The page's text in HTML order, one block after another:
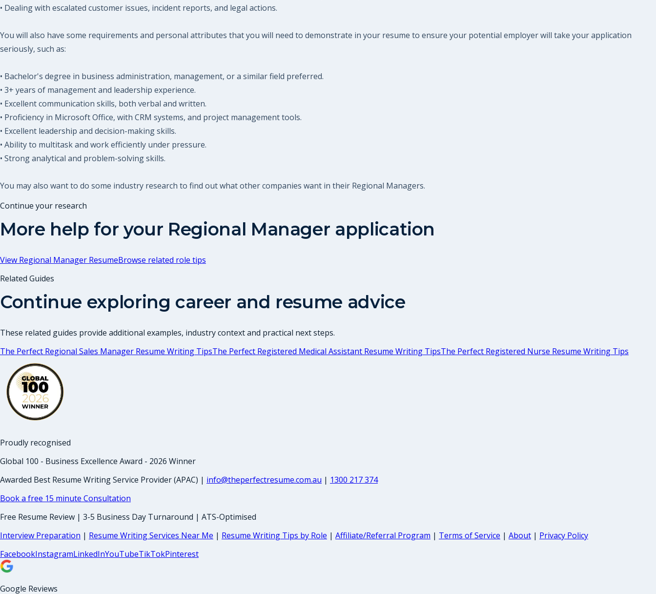
• Dealing with escalated customer issues, incident reports, and legal actions.
You will also have some requirements and personal attributes that you will need to demonstrate in your resume to ensure your potential employer will take your application
seriously, such as:
• Bachelor's degree in business administration, management, or a similar field preferred.
• 3+ years of management and leadership experience.
• Excellent communication skills, both verbal and written.
• Proficiency in Microsoft Office, with CRM systems, and project management tools.
• Excellent leadership and decision-making skills.
• Ability to multitask and work efficiently under pressure.
• Strong analytical and problem-solving skills.
You may also want to do some industry research to find out what other companies want in their Regional Managers.
Continue your research
More help for your Regional Manager application
View Regional Manager ResumeBrowse related role tips
Related Guides
Continue exploring career and resume advice
These related guides provide additional examples, industry context and practical next steps.
The Perfect Regional Sales Manager Resume Writing TipsThe Perfect Registered Medical Assistant Resume Writing TipsThe Perfect Registered Nurse Resume Writing Tips
Proudly recognised
Global 100 - Business Excellence Award - 2026 Winner
Awarded Best Resume Writing Service Provider (APAC) | info@theperfectresume.com.au | 1300 217 374
Book a free 15 minute Consultation
Free Resume Review | 3-5 Business Day Turnaround | ATS-Optimised
Interview Preparation | Resume Writing Services Near Me | Resume Writing Tips by Role | Affiliate/Referral Program | Terms of Service | About | Privacy Policy
FacebookInstagramLinkedInYouTubeTikTokPinterest
Google Reviews